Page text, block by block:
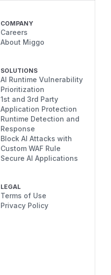
COMPANY
Careers
About Miggo
SOLUTIONS
AI Runtime Vulnerability
Prioritization
1st and 3rd Party
Application Protection
Runtime Detection and
Response
Block AI Attacks with
Custom WAF Rule
Secure AI Applications
LEGAL
Terms of Use
Privacy Policy